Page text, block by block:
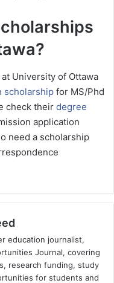
University of Ottawa
scholarship for MS/Phd
check their degree
application
need a scholarship
education journalist,
Journal, covering
research funding, study
for students and